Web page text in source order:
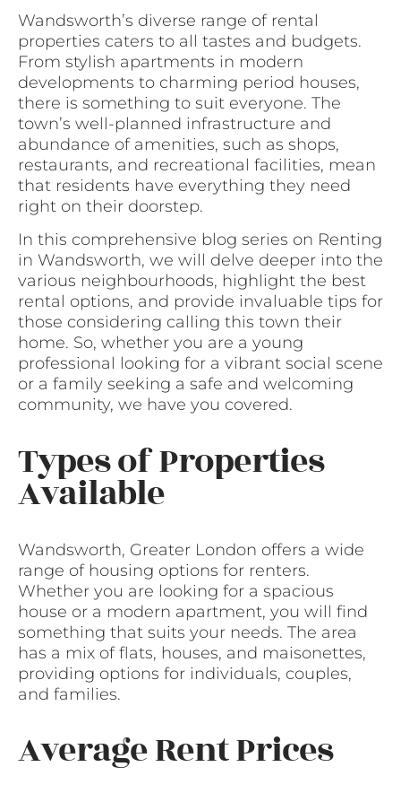
Wandsworth’s diverse range of rental
properties caters to all tastes and budgets.
From stylish apartments in modern
developments to charming period houses,
there is something to suit everyone. The
town’s well-planned infrastructure and
abundance of amenities, such as shops,
restaurants, and recreational facilities, mean
that residents have everything they need
right on their doorstep.
In this comprehensive blog series on Renting
in Wandsworth, we will delve deeper into the
various neighbourhoods, highlight the best
rental options, and provide invaluable tips for
those considering calling this town their
home. So, whether you are a young
professional looking for a vibrant social scene
or a family seeking a safe and welcoming
community, we have you covered.
Types of Properties
Available
Wandsworth, Greater London offers a wide
range of housing options for renters.
Whether you are looking for a spacious
house or a modern apartment, you will find
something that suits your needs. The area
has a mix of flats, houses, and maisonettes,
providing options for individuals, couples,
and families.
Average Rent Prices